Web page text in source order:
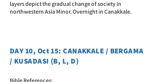
layers depict the gradual change of society in
northwestern Asia Minor. Overnight in Canakkale.
DAY 10, Oct 15: CANAKKALE / BERGAMA
/ KUSADASI (B, L, D)
Bible References: